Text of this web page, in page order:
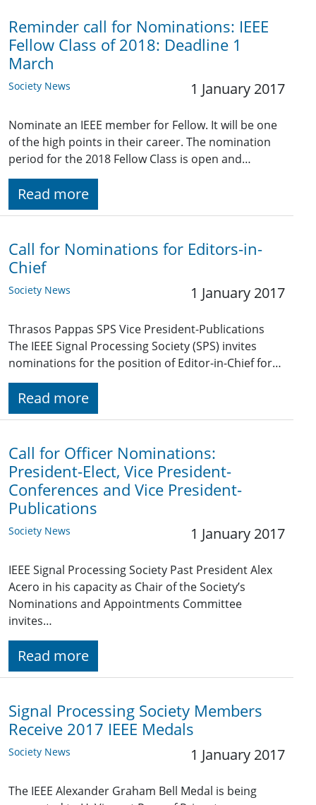
Reminder call for Nominations: IEEE
Fellow Class of 2018: Deadline 1
March
Society News 1 January 2017
Nominate an IEEE member for Fellow. It will be one
of the high points in their career. The nomination
period for the 2018 Fellow Class is open and…
Read more
Call for Nominations for Editors-in-
Chief
Society News 1 January 2017
Thrasos Pappas SPS Vice President-Publications
The IEEE Signal Processing Society (SPS) invites
nominations for the position of Editor-in-Chief for…
Read more
Call for Officer Nominations:
President-Elect, Vice President-
Conferences and Vice President-
Publications
Society News 1 January 2017
IEEE Signal Processing Society Past President Alex
Acero in his capacity as Chair of the Society’s
Nominations and Appointments Committee
invites…
Read more
Signal Processing Society Members
Receive 2017 IEEE Medals
Society News 1 January 2017
The IEEE Alexander Graham Bell Medal is being